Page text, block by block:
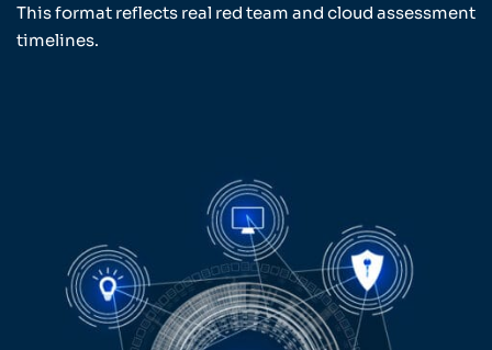
This format reflects real red team and cloud assessment
timelines.